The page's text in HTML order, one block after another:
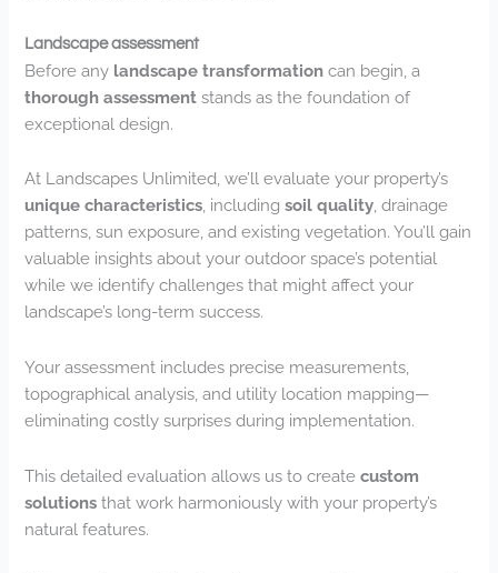
Landscape assessment
Before any landscape transformation can begin, a
thorough assessment stands as the foundation of
exceptional design.
At Landscapes Unlimited, we’ll evaluate your property’s
unique characteristics, includingsoil quality, drainage
patterns, sun exposure, and existing vegetation. You’ll gain
valuable insights about your outdoor space’s potential
while we identify challenges that might affect your
landscape’s long-term success.
Your assessment includes precise measurements,
topographical analysis, and utility location mapping—
eliminating costly surprises during implementation.
This detailed evaluation allows us to createcustom
solutions that work harmoniously with your property’s
natural features.